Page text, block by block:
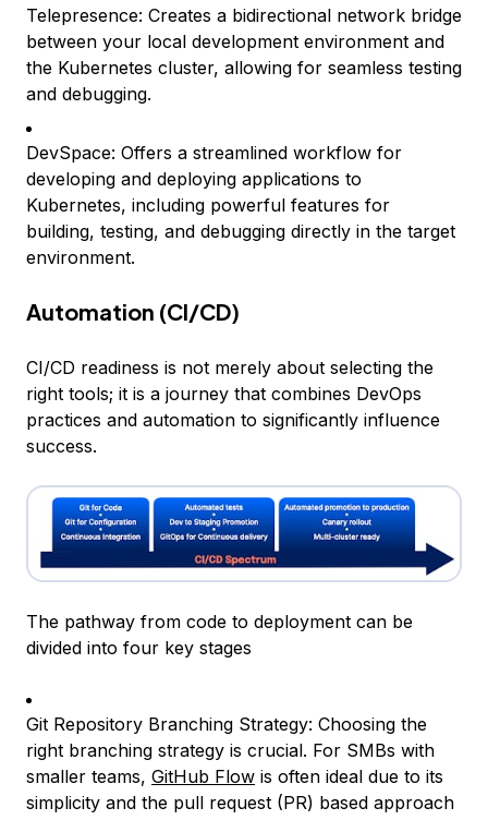
Telepresence: Creates a bidirectional network bridge
between your local development environment and
the Kubernetes cluster, allowing for seamless testing
and debugging.
DevSpace: Offers a streamlined workflow for
developing and deploying applications to
Kubernetes, including powerful features for
building, testing, and debugging directly in the target
environment.
Automation (CI/CD)
CI/CD readiness is not merely about selecting the
right tools; it is a journey that combines DevOps
practices and automation to significantly influence
success.
The pathway from code to deployment can be
divided into four key stages
Git Repository Branching Strategy: Choosing the
right branching strategy is crucial. For SMBs with
smaller teams, GitHub Flow is often ideal due to its
simplicity and the pull request (PR) based approach